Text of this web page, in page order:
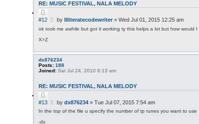
RE: MUSIC FESTIVAL, NALA MELODY
o
t
#12
PbyIlliteratecodewriter »Wed Jul 01, 2015 12:25 am
ok took me awhile but got it working ty this helps a lot but how would
X>Z
dx876234
Posts: 188
Joined: Sat Jul 24, 2010 6:13 am
RE: MUSIC FESTIVAL, NALA MELODY
u
o
t
#13
P
s
bydx876234 »Tue Jul 07, 2015 7:54 am
In the top of the file u specify the number of tp runes you want to use
-dx